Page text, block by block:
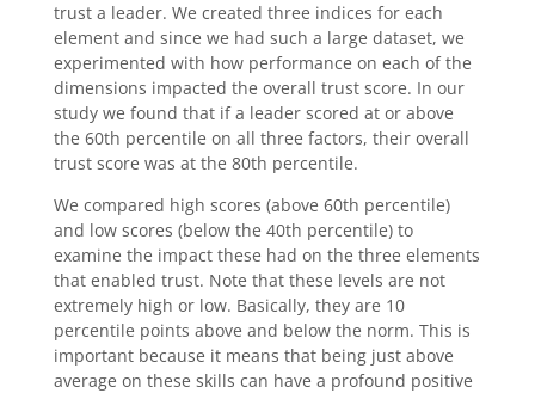
trust a leader. We created three indices for each
element and since we had such a large dataset, we
experimented with how performance on each of the
dimensions impacted the overall trust score. In our
study we found that if a leader scored at or above
the 60th percentile on all three factors, their overall
trust score was at the 80th percentile.
We compared high scores (above 60th percentile)
and low scores (below the 40th percentile) to
examine the impact these had on the three elements
that enabled trust. Note that these levels are not
extremely high or low. Basically, they are 10
percentile points above and below the norm. This is
important because it means that being just above
average on these skills can have a profound positive